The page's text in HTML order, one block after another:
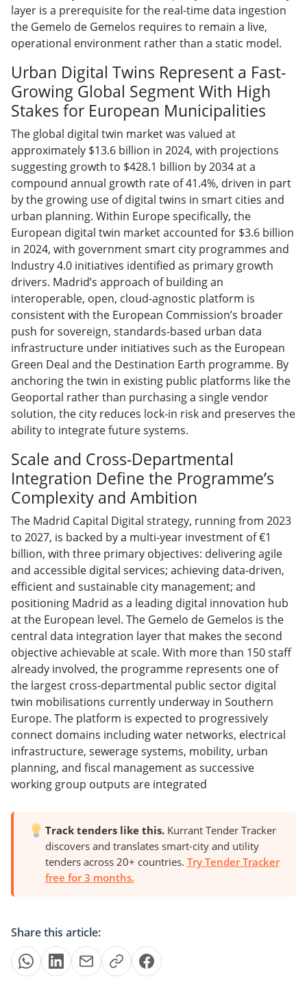
layer is a prerequisite for the real-time data ingestion
the Gemelo de Gemelos requires to remain a live,
operational environment rather than a static model.
Urban Digital Twins Represent a Fast-
Growing Global Segment With High
Stakes for European Municipalities
The global digital twin market was valued at
approximately $13.6 billion in 2024, with projections
suggesting growth to $428.1 billion by 2034 at a
compound annual growth rate of 41.4%, driven in part
by the growing use of digital twins in smart cities and
urban planning. Within Europe specifically, the
European digital twin market accounted for $3.6 billion
in 2024, with government smart city programmes and
Industry 4.0 initiatives identified as primary growth
drivers. Madrid’s approach of building an
interoperable, open, cloud-agnostic platform is
consistent with the European Commission’s broader
push for sovereign, standards-based urban data
infrastructure under initiatives such as the European
Green Deal and the Destination Earth programme. By
anchoring the twin in existing public platforms like the
Geoportal rather than purchasing a single vendor
solution, the city reduces lock-in risk and preserves the
ability to integrate future systems.
Scale and Cross-Departmental
Integration Define the Programme’s
Complexity and Ambition
The Madrid Capital Digital strategy, running from 2023
to 2027, is backed by a multi-year investment of €1
billion, with three primary objectives: delivering agile
and accessible digital services; achieving data-driven,
efficient and sustainable city management; and
positioning Madrid as a leading digital innovation hub
at the European level. The Gemelo de Gemelos is the
central data integration layer that makes the second
objective achievable at scale. With more than 150 staff
already involved, the programme represents one of
the largest cross-departmental public sector digital
twin mobilisations currently underway in Southern
Europe. The platform is expected to progressively
connect domains including water networks, electrical
infrastructure, sewerage systems, mobility, urban
planning, and fiscal management as successive
working group outputs are integrated
Track tenders like this.Kurrant Tender Tracker
discovers and translates smart-city and utility
tenders across 20+ countries. Try Tender Tracker
free for 3 months.
Share this article: